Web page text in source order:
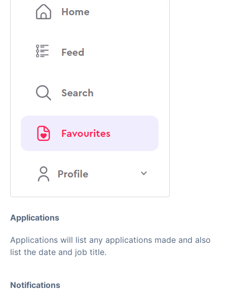
Applications
Applications will list any applications made and also
list the date and job title.
Notifications